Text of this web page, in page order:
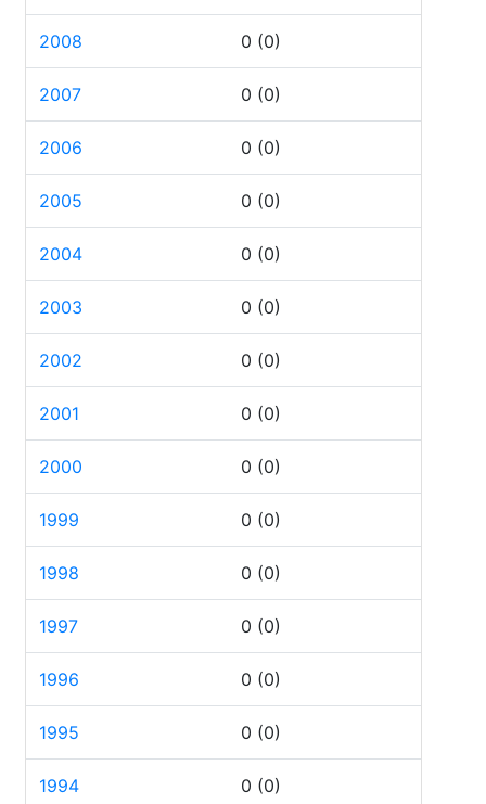
2008 0 (0)
2007 0 (0)
2006 0 (0)
2005 0 (0)
2004 0 (0)
2003 0 (0)
2002 0 (0)
2001 0 (0)
2000 0 (0)
1999 0 (0)
1998 0 (0)
1997 0 (0)
1996 0 (0)
1995 0 (0)
1994 0 (0)